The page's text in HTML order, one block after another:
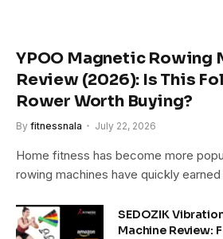
YPOO Magnetic Rowing
Review (2026): Is This
Rower Worth Buying?
By fitnessnala July 22, 2026
Home fitness has become more
rowing machines have quickly
SEDOZIK
Machine Review: